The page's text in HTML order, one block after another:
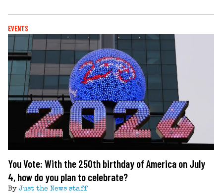
EVENTS
You Vote: With the 250th birthday of America on July
4, how do you plan to celebrate?
By Just the News staff